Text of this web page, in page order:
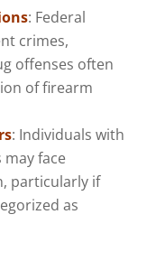
: Federal
crimes,
offenses often
of firearm
: Individuals with
face
particularly if
as